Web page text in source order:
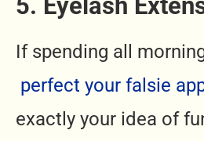
5. Eyelash
If spending all
perfect your falsie
exactly your idea of